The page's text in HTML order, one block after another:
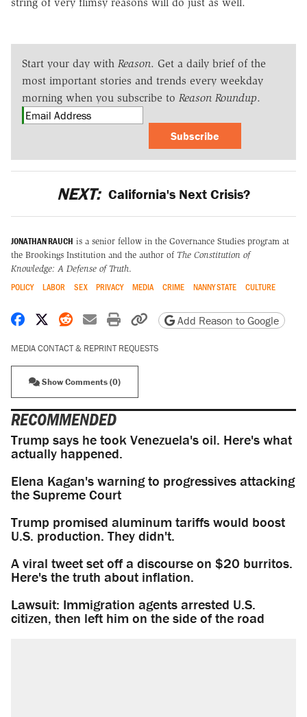
Start your day with Reason. Get a daily brief of the
most important stories and trends every weekday
morning when you subscribe to Reason Roundup.
Subscribe
NEXT: California's Next Crisis?
JONATHAN RAUCH is a senior fellow in the Governance Studies program at
the Brookings Institution and the author of The Constitution of
Knowledge: A Defense of Truth.
POLICY LABOR SEX PRIVACY MEDIA CRIME NANNY STATE CULTURE
Share on Facebook
Share on X
Share on Reddit
Share by email
Print friendly version
Copy page URL
Add Reason to Google
MEDIA CONTACT & REPRINT REQUESTS
Show Comments (0)
RECOMMENDED
Trump says he took Venezuela's oil. Here's what
actually happened.
Elena Kagan's warning to progressives attacking
the Supreme Court
Trump promised aluminum tariffs would boost
U.S. production. They didn't.
A viral tweet set off a discourse on $20 burritos.
Here's the truth about inflation.
Lawsuit: Immigration agents arrested U.S.
citizen, then left him on the side of the road